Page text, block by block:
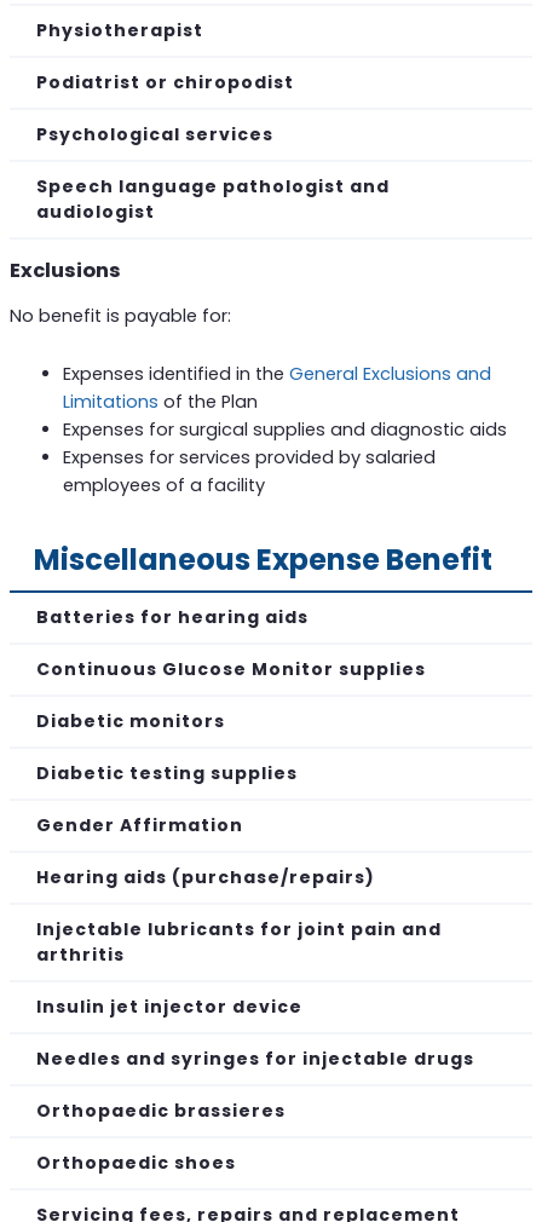
Physiotherapist
Podiatrist or chiropodist
Psychological services
Speech language pathologist and
audiologist
Exclusions
No benefit is payable for:
Expenses identified in the General Exclusions and
Limitations of the Plan
Expenses for surgical supplies and diagnostic aids
Expenses for services provided by salaried
employees of a facility
Miscellaneous Expense Benefit
Batteries for hearing aids
Continuous Glucose Monitor supplies
Diabetic monitors
Diabetic testing supplies
Gender Affirmation
Hearing aids (purchase/repairs)
Injectable lubricants for joint pain and
arthritis
Insulin jet injector device
Needles and syringes for injectable drugs
Orthopaedic brassieres
Orthopaedic shoes
Servicing fees, repairs and replacement